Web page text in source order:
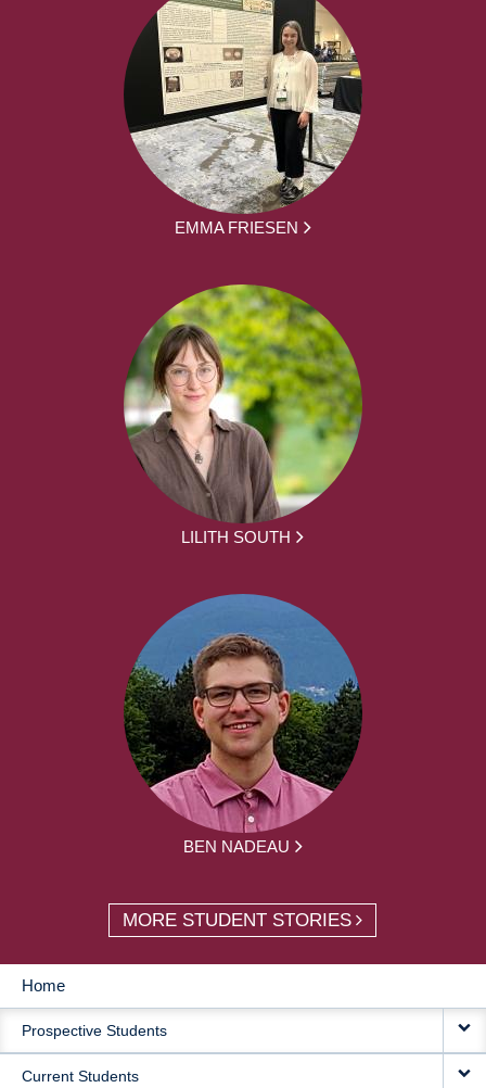
EMMA FRIESEN
LILITH SOUTH
BEN NADEAU
MORE STUDENT STORIES
MAIN
NAVIGATION
Home
Prospective Students
Current Students